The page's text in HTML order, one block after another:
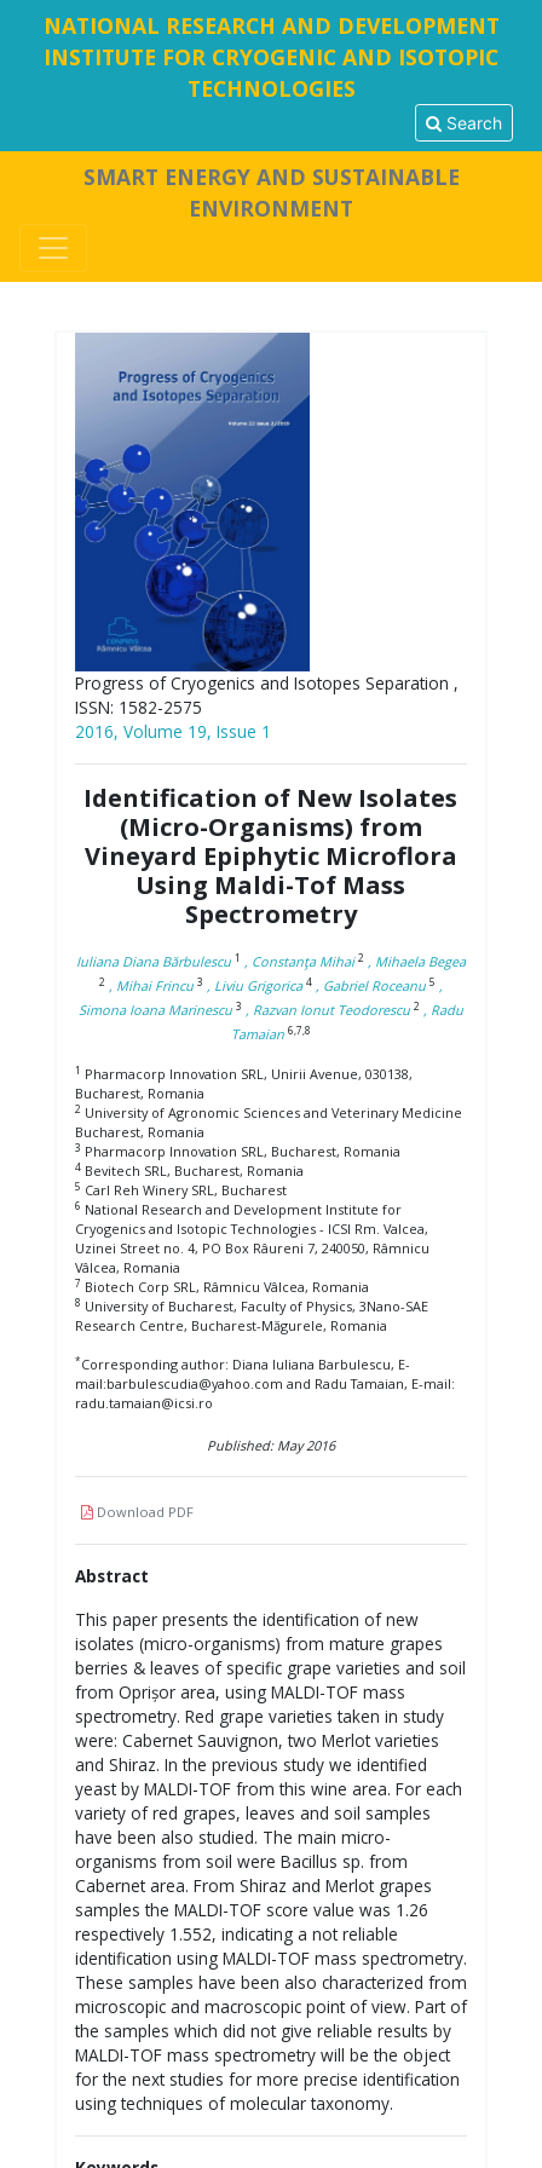
NATIONAL RESEARCH AND DEVELOPMENT
INSTITUTE FOR CRYOGENIC AND ISOTOPIC
TECHNOLOGIES
Search
SMART ENERGY AND SUSTAINABLE
ENVIRONMENT
Progress of Cryogenics and Isotopes Separation ,
ISSN: 1582-2575
2016, Volume 19, Issue 1
Identification of New Isolates
(Micro-Organisms) from
Vineyard Epiphytic Microflora
Using Maldi-Tof Mass
Spectrometry
Iuliana Diana Bărbulescu 1 , Constanţa Mihai 2 , Mihaela Begea
2 , Mihai Frincu 3 , Liviu Grigorica 4 , Gabriel Roceanu 5 ,
Simona Ioana Marinescu 3 , Razvan Ionut Teodorescu 2 , Radu
Tamaian 6,7,8
1 Pharmacorp Innovation SRL, Unirii Avenue, 030138,
Bucharest, Romania
2 University of Agronomic Sciences and Veterinary Medicine
Bucharest, Romania
3 Pharmacorp Innovation SRL, Bucharest, Romania
4Bevitech SRL, Bucharest, Romania
5 Carl Reh Winery SRL, Bucharest
6 National Research and Development Institute for
Cryogenics and Isotopic Technologies - ICSI Rm. Valcea,
Uzinei Street no. 4, PO Box Râureni 7, 240050, Râmnicu
Vâlcea, Romania
7 Biotech Corp SRL, Râmnicu Vâlcea, Romania
8 University of Bucharest, Faculty of Physics, 3Nano-SAE
Research Centre, Bucharest-Măgurele, Romania
*Corresponding author: Diana Iuliana Barbulescu, E-
mail:barbulescudia@yahoo.com and Radu Tamaian, E-mail:
radu.tamaian@icsi.ro
Published: May 2016
Download PDF
Abstract
This paper presents the identification of new
isolates (micro-organisms) from mature grapes
berries & leaves of specific grape varieties and soil
from Oprișor area, using MALDI-TOF mass
spectrometry. Red grape varieties taken in study
were: Cabernet Sauvignon, two Merlot varieties
and Shiraz. In the previous study we identified
yeast by MALDI-TOF from this wine area. For each
variety of red grapes, leaves and soil samples
have been also studied. The main micro-
organisms from soil were Bacillus sp. from
Cabernet area. From Shiraz and Merlot grapes
samples the MALDI-TOF score value was 1.26
respectively 1.552, indicating a not reliable
identification using MALDI-TOF mass spectrometry.
These samples have been also characterized from
microscopic and macroscopic point of view. Part of
the samples which did not give reliable results by
MALDI-TOF mass spectrometry will be the object
for the next studies for more precise identification
using techniques of molecular taxonomy.